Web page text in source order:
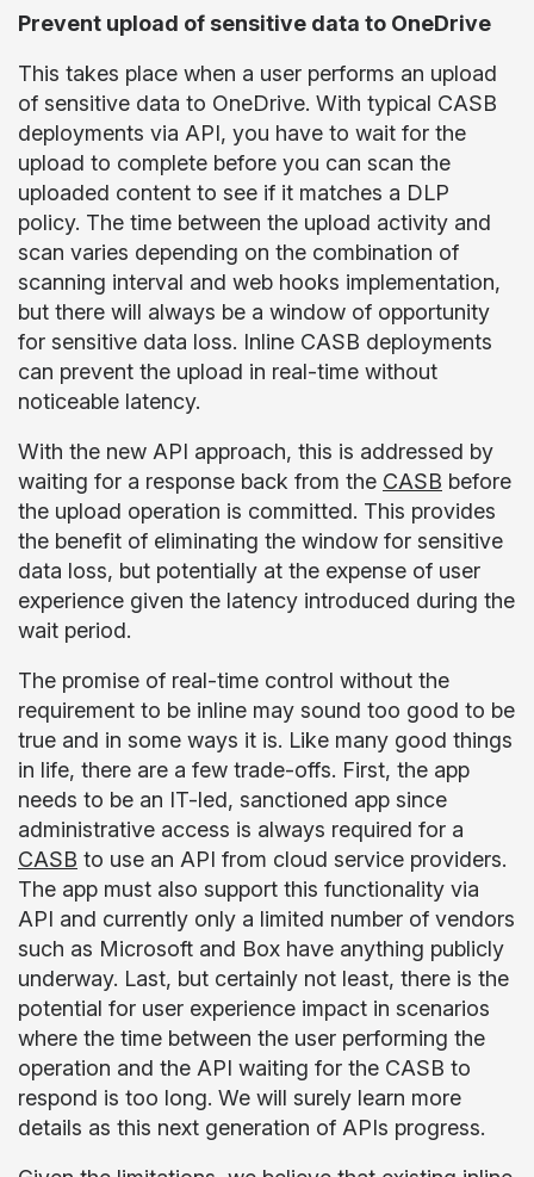
Prevent upload of sensitive data to OneDrive
This takes place when a user performs an upload
of sensitive data to OneDrive. With typical CASB
deployments via API, you have to wait for the
upload to complete before you can scan the
uploaded content to see if it matches a DLP
policy. The time between the upload activity and
scan varies depending on the combination of
scanning interval and web hooks implementation,
but there will always be a window of opportunity
for sensitive data loss. Inline CASB deployments
can prevent the upload in real-time without
noticeable latency.
With the new API approach, this is addressed by
waiting for a response back from the CASB before
the upload operation is committed. This provides
the benefit of eliminating the window for sensitive
data loss, but potentially at the expense of user
experience given the latency introduced during the
wait period.
The promise of real-time control without the
requirement to be inline may sound too good to be
true and in some ways it is. Like many good things
in life, there are a few trade-offs. First, the app
needs to be an IT-led, sanctioned app since
administrative access is always required for a
CASB to use an API from cloud service providers.
The app must also support this functionality via
API and currently only a limited number of vendors
such as Microsoft and Box have anything publicly
underway. Last, but certainly not least, there is the
potential for user experience impact in scenarios
where the time between the user performing the
operation and the API waiting for the CASB to
respond is too long. We will surely learn more
details as this next generation of APIs progress.